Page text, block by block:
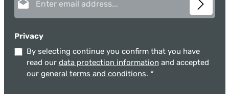
Privacy
By selecting continue you confirm that you have
read our data protection information and accepted
our general terms and conditions. *